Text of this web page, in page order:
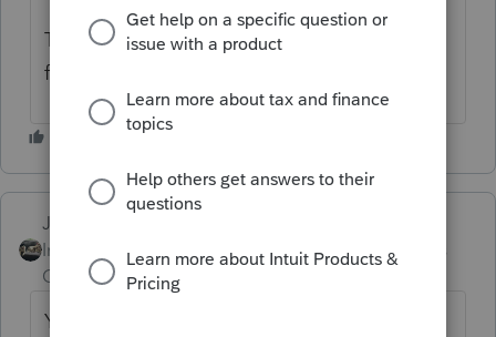
That should get you what you are looking
for.
Just-Lisa-Now-
Intuit Community
Champion
Forum|Forum|4 years
You need to click the Global Print Options